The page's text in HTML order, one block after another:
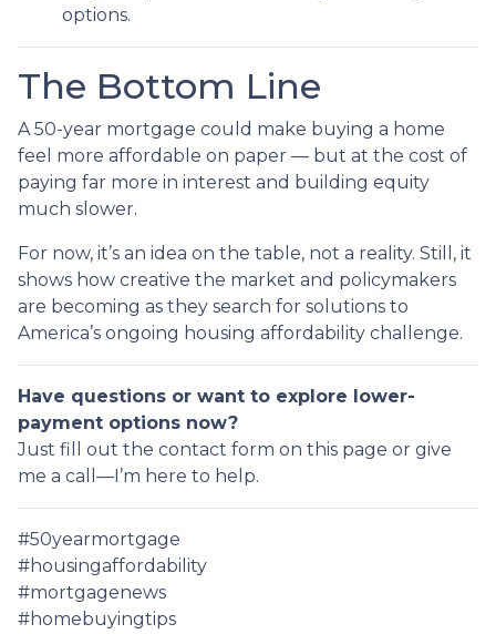
options.
The Bottom Line
A 50-year mortgage could make buying a home
feel more affordable on paper — but at the cost of
paying far more in interest and building equity
much slower.
For now, it’s an idea on the table, not a reality. Still, it
shows how creative the market and policymakers
are becoming as they search for solutions to
America’s ongoing housing affordability challenge.
Have questions or want to explore lower-
payment options now?
Just fill out the contact form on this page or give
me a call—I’m here to help.
#50yearmortgage
#housingaffordability
#mortgagenews
#homebuyingtips